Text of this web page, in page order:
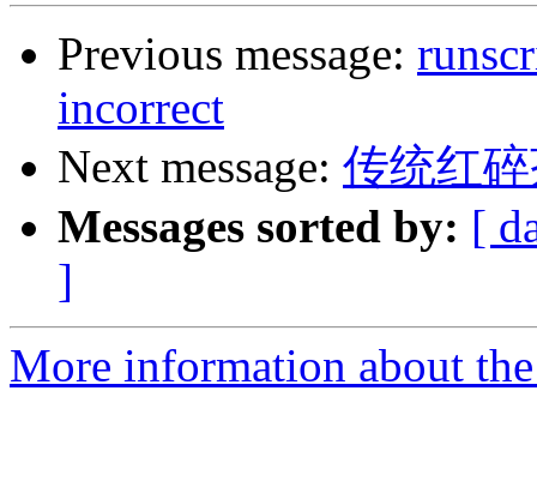
Previous message:
incorrect
Next message: 传统红
Messages sorted by: [
]
More information about